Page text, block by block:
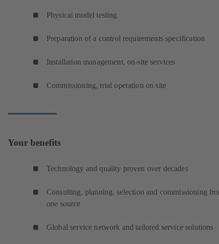
Physical model testing
Preparation of a control requirements specification
Installation management, on-site services
Commissioning, trial operation on site
Your benefits
Technology and quality proven over decades
Consulting, planning, selection and commissioning
one source
Global service network and tailored service solutions